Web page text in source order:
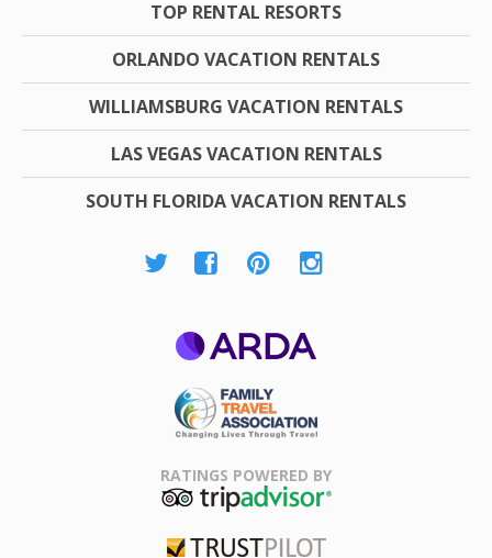
TOP RENTAL RESORTS
ORLANDO VACATION RENTALS
WILLIAMSBURG VACATION RENTALS
LAS VEGAS VACATION RENTALS
SOUTH FLORIDA VACATION RENTALS
Association
RATINGS POWERED BY